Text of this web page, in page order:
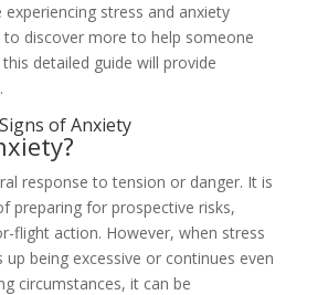
stress and anxiety
discover more to help someone
detailed guide will provide
of Anxiety
response to tension or danger. It is
preparing for prospective risks,
flight action. However, when stress
up being excessive or continues even
circumstances, it can be